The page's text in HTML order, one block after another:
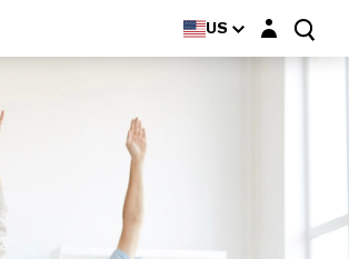
US Login layer